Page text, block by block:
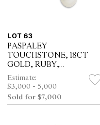
LOT 63
PASPALEY
TOUCHSTONE, 18CT
GOLD, RUBY,
DIAMOND AND SOUTH
SEA PEARL EARRINGS
Estimate:
$3,000 - 5,000
Sold for $7,000